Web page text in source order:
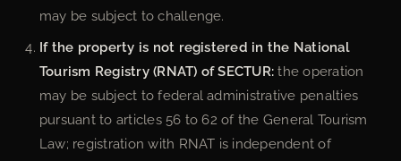
may be subject to challenge.
If the property is not registered in the National
Tourism Registry (RNAT) of SECTUR: the operation
may be subject to federal administrative penalties
pursuant to articles 56 to 62 of the General Tourism
Law; registration with RNAT is independent of